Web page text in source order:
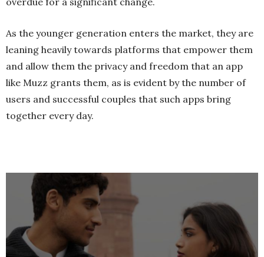
As the younger generation enters the market, they are
leaning heavily towards platforms that empower them
and allow them the privacy and freedom that an app
like Muzz grants them, as is evident by the number of
users and successful couples that such apps bring
together every day.